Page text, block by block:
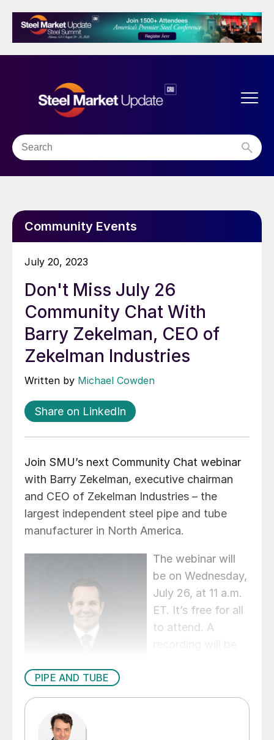
Community Events
July 20, 2023
Don't Miss July 26
Community Chat With
Barry Zekelman, CEO of
Zekelman Industries
Written by Michael Cowden
Share on LinkedIn
Join SMU’s next Community Chat webinar
with Barry Zekelman, executive chairman
and CEO of Zekelman Industries – the
largest independent steel pipe and tube
manufacturer in North America.
The webinar will
be on Wednesday,
July 26, at 11 a.m.
ET. It’s free for all
to attend. A
can registerhere.
PIPE AND TUBE